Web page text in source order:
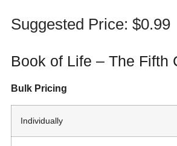
Suggested Price: $0.99
Book of Life – The Fifth
Bulk Pricing
Individually